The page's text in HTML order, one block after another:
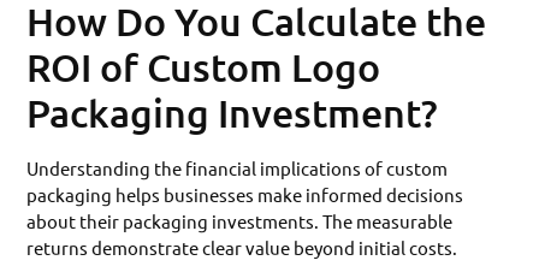
How Do You Calculate the
ROI of Custom Logo
Packaging Investment?
Understanding the financial implications of custom
packaging helps businesses make informed decisions
about their packaging investments. The measurable
returns demonstrate clear value beyond initial costs.